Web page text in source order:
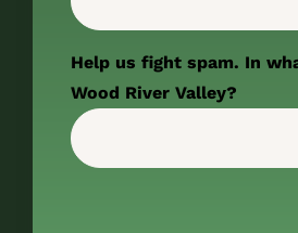
Help us fight spam. In
Wood River Valley?